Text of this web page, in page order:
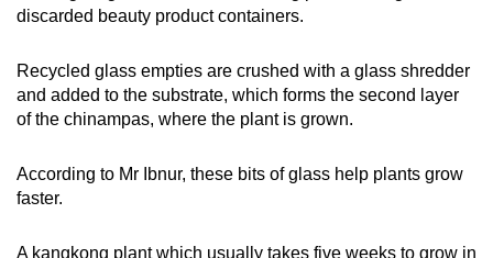
discarded beauty product containers.
Recycled glass empties are crushed with a glass shredder
and added to the substrate, which forms the second layer
of the chinampas, where the plant is grown.
According to Mr Ibnur, these bits of glass help plants grow
faster.
A kangkong plant which usually takes five weeks to grow in